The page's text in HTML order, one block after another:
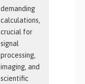
demanding
calculations,
crucial for
signal
processing,
imaging, and
scientific